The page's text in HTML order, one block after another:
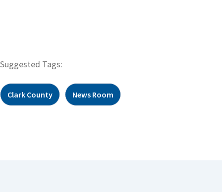
Suggested Tags:
Clark County News Room